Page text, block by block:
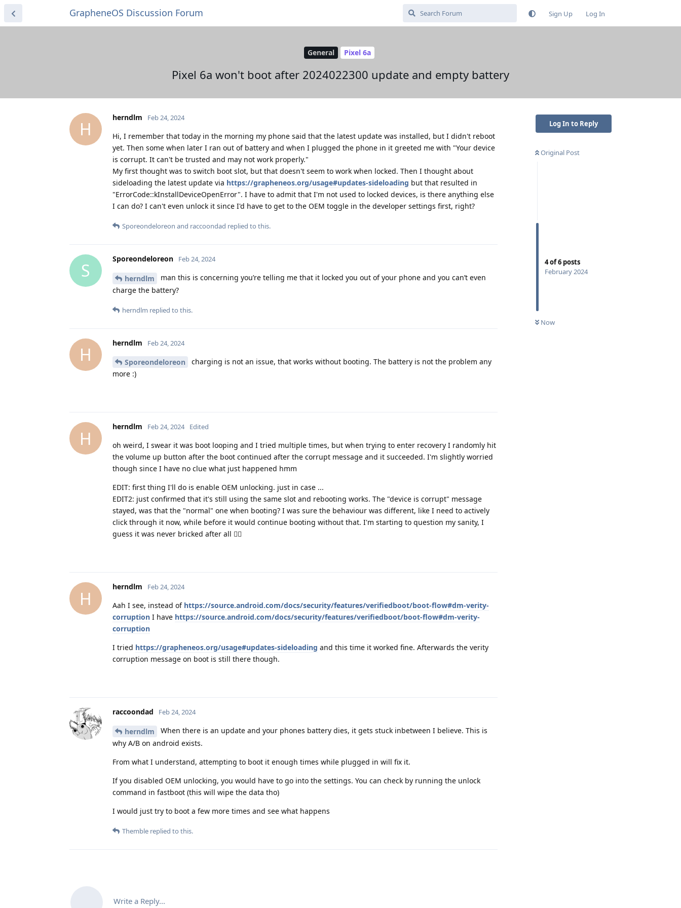
GrapheneOS Discussion Forum Sign Up Log In
General Pixel 6a
Pixel 6a won't boot after 2024022300 update and empty battery
Log In to Reply
Original Post
4of6 posts
February 2024
Now
H
herndlm Feb 24, 2024
Hi, I remember that today in the morning my phone said that the latest update was installed, but I didn't reboot
yet. Then some when later I ran out of battery and when I plugged the phone in it greeted me with "Your device
is corrupt. It can't be trusted and may not work properly."
My first thought was to switch boot slot, but that doesn't seem to work when locked. Then I thought about
sideloading the latest update via https://grapheneos.org/usage#updates-sideloading but that resulted in
"ErrorCode::kInstallDeviceOpenError". I have to admit that I'm not used to locked devices, is there anything else
I can do? I can't even unlock it since I'd have to get to the OEM toggle in the developer settings first, right?
Sporeondeloreon and raccoondad replied to this.
S
Sporeondeloreon Feb 24, 2024
herndlm
man this is concerning you’re telling me that it locked you out of your phone and you can’t even
charge the battery?
herndlm replied to this.
H
herndlm Feb 24, 2024
Sporeondeloreon
charging is not an issue, that works without booting. The battery is not the problem any
more :)
H
herndlm Feb 24, 2024 Edited
oh weird, I swear it was boot looping and I tried multiple times, but when trying to enter recovery I randomly hit
the volume up button after the boot continued after the corrupt message and it succeeded. I'm slightly worried
though since I have no clue what just happened hmm
EDIT: first thing I'll do is enable OEM unlocking. just in case ...
EDIT2: just confirmed that it's still using the same slot and rebooting works. The "device is corrupt" message
stayed, was that the "normal" one when booting? I was sure the behaviour was different, like I need to actively
click through it now, while before it would continue booting without that. I'm starting to question my sanity, I
guess it was never bricked after all 🤦‍♂️
H
herndlm Feb 24, 2024
Aah I see, instead of https://source.android.com/docs/security/features/verifiedboot/boot-flow#dm-verity-
corruption I have https://source.android.com/docs/security/features/verifiedboot/boot-flow#dm-verity-
corruption
I tried https://grapheneos.org/usage#updates-sideloading and this time it worked fine. Afterwards the verity
corruption message on boot is still there though.
raccoondad Feb 24, 2024
herndlm
When there is an update and your phones battery dies, it gets stuck inbetween I believe. This is
why A/B on android exists.
From what I understand, attempting to boot it enough times while plugged in will fix it.
If you disabled OEM unlocking, you would have to go into the settings. You can check by running the unlock
command in fastboot (this will wipe the data tho)
I would just try to boot a few more times and see what happens
Themble replied to this.
Write a Reply...